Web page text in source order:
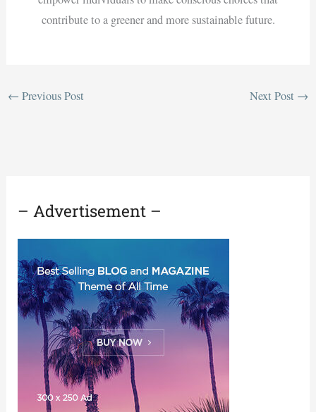
contribute to a greener and more sustainable future.
← Previous Post Next Post →
– Advertisement –